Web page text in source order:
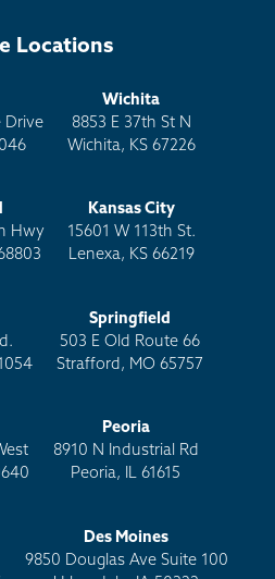
Locations
Drive
Wichita
8853 E 37th St N
Wichita, KS 67226
Hwy
Kansas City
15601 W 113th St.
Lenexa, KS 66219
Springfield
503 E Old Route 66
Strafford, MO 65757
Peoria
8910 N Industrial Rd
Peoria, IL 61615
Des Moines
9850 Douglas Ave Suite 100